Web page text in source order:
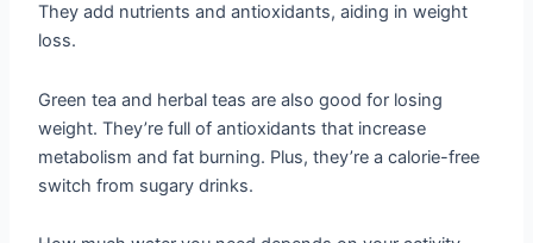
They add nutrients and antioxidants, aiding in weight
loss.
Green tea and herbal teas are also good for losing
weight. They’re full of antioxidants that increase
metabolism and fat burning. Plus, they’re a calorie-free
switch from sugary drinks.